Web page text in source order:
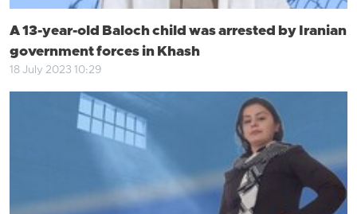
A 13-year-old Baloch child was arrested by Iranian
government forces in Khash
18 July 2023 10:29